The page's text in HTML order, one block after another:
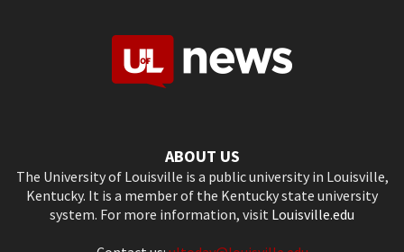
ABOUT US
The University of Louisville is a public university in Louisville,
Kentucky. It is a member of the Kentucky state university
system. For more information, visit Louisville.edu